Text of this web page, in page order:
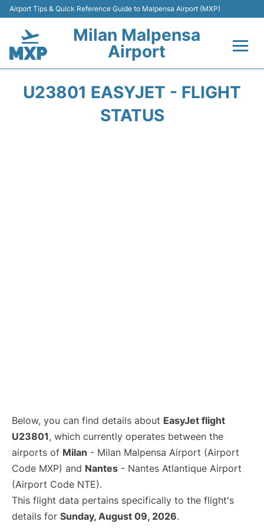
Airport Tips & Quick Reference Guide to Malpensa Airport (MXP)
Milan Malpensa
Airport
U23801 EASYJET - FLIGHT
STATUS
Below, you can find details about EasyJet flight
U23801, which currently operates between the
airports of Milan - Milan Malpensa Airport (Airport
Code MXP) and Nantes - Nantes Atlantique Airport
(Airport Code NTE).
This flight data pertains specifically to the flight's
details for Sunday, August 09, 2026.